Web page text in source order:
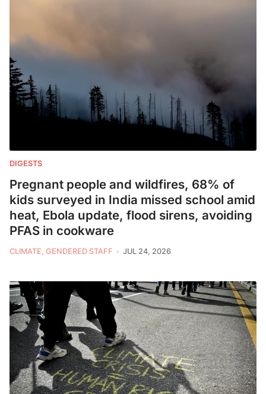
DIGESTS
Pregnant people and wildfires, 68% of
kids surveyed in India missed school amid
heat, Ebola update, flood sirens, avoiding
PFAS in cookware
CLIMATE, GENDERED STAFF JUL 24, 2026